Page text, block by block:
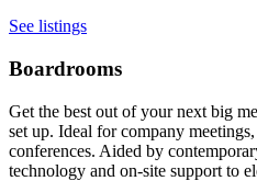
See listings
Boardrooms
Get the best out of your next big
set up. Ideal for company
conferences. Aided by
technology and on-site support to